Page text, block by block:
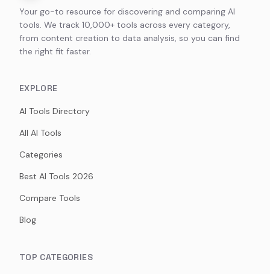
Your go-to resource for discovering and comparing AI
tools. We track 10,000+ tools across every category,
from content creation to data analysis, so you can find
the right fit faster.
EXPLORE
AI Tools Directory
All AI Tools
Categories
Best AI Tools 2026
Compare Tools
Blog
TOP CATEGORIES